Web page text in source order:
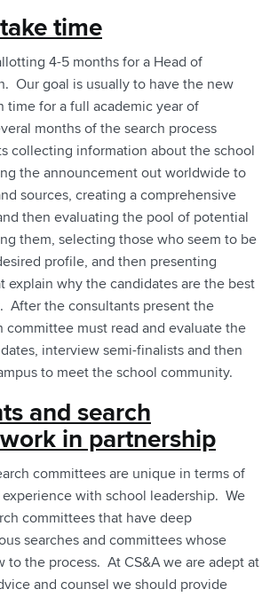
time
4-5 months for a Head of
Our goal is usually to have the new
time for a full academic year of
months of the search process
collecting information about the school
the announcement out worldwide to
sources, creating a comprehensive
then evaluating the pool of potential
them, selecting those who seem to be
profile, and then presenting
explain why the candidates are the best
After the consultants present the
committee must read and evaluate the
interview semi-finalists and then
to meet the school community.
and search
in partnership
committees are unique in terms of
with school leadership. ­­­­­­­­We
committees that have deep
searches and committees whose
to the process. At CS&A we are adept at
and counsel we should provide